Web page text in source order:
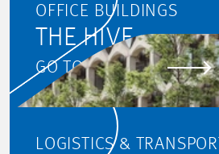
OFFICE BUILDINGS
THE HIVE
GO TO PROJECT
LOGISTICS & TRANSPORT